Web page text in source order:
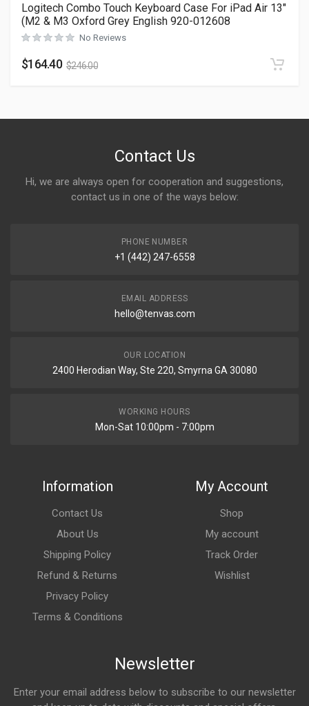
Logitech Combo Touch Keyboard Case For iPad Air 13″
(M2 & M3 Oxford Grey English 920-012608
No Reviews
$164.40 $246.00
Contact Us
Hi, we are always open for cooperation and suggestions,
contact us in one of the ways below:
PHONE NUMBER
+1 (442) 247-6558
EMAIL ADDRESS
hello@tenvas.com
OUR LOCATION
2400 Herodian Way, Ste 220, Smyrna GA 30080
WORKING HOURS
Mon-Sat 10:00pm - 7:00pm
Information
Contact Us
About Us
Shipping Policy
Refund & Returns
Privacy Policy
Terms & Conditions
My Account
Shop
My account
Track Order
Wishlist
Newsletter
Enter your email address below to subscribe to our newsletter